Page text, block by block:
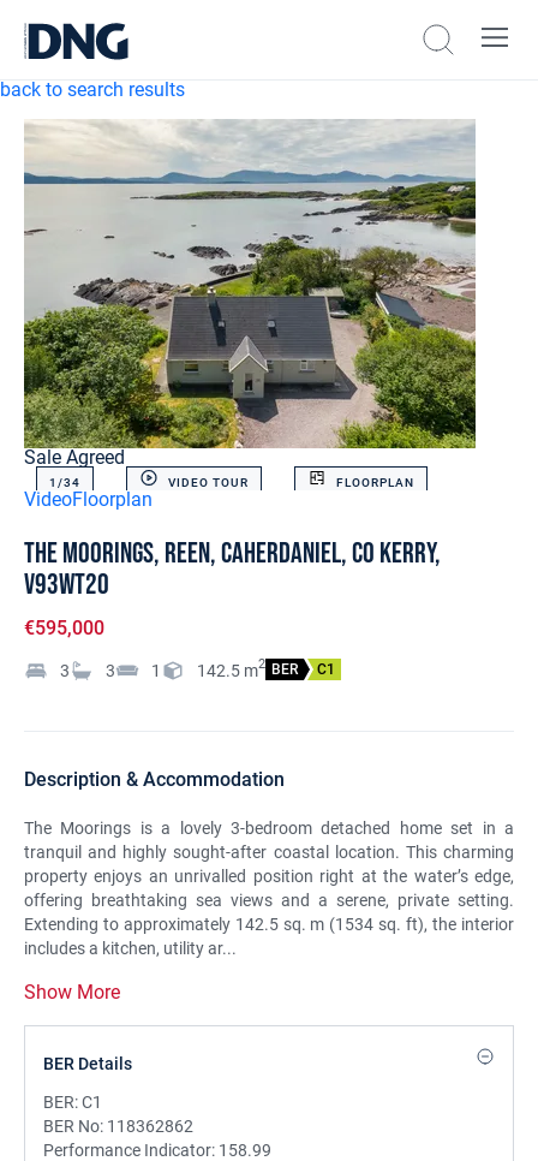
back to search results
Sale Agreed
1/34 VIDEO TOUR FLOORPLAN
VideoFloorplan
The Moorings, Reen, Caherdaniel, Co Kerry,
V93WT20
€595,000
3 3 1 142.5 m2 BER C1
Description & Accommodation
The Moorings is a lovely 3-bedroom detached home set in a
tranquil and highly sought-after coastal location. This charming
property enjoys an unrivalled position right at the water’s edge,
offering breathtaking sea views and a serene, private setting.
Extending to approximately 142.5 sq. m (1534 sq. ft), the interior
includes a kitchen, utility ar...
Show More
BER Details
BER:C1
BER No: 118362862
Performance Indicator: 158.99